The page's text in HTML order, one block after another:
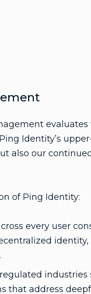
Identity’s
also our
of Ping Identity:
every user
identity,
industries
that address